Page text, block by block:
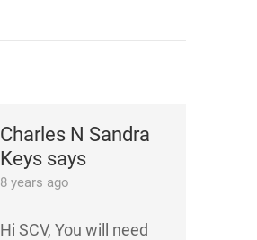
Charles N Sandra
Keys says
8 years ago
Hi SCV, You will need